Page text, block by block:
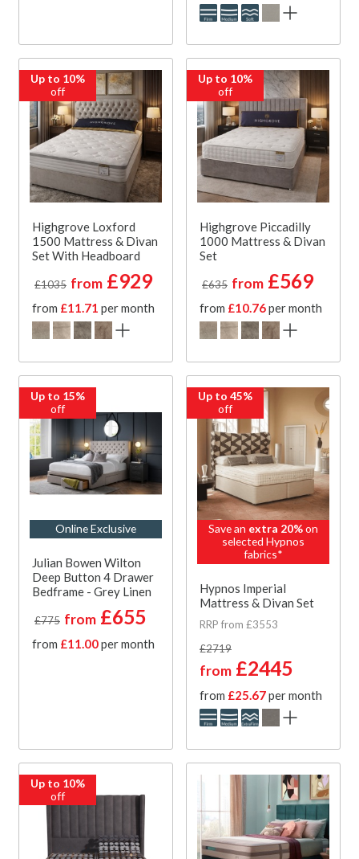
Up to 10%
off
Highgrove Loxford
1500 Mattress & Divan
Set With Headboard
£1035 from £929
from £11.71 per month
Up to 10%
off
Highgrove Piccadilly
1000 Mattress & Divan
Set
£635 from £569
from £10.76per month
Up to 15%
off
Online Exclusive
Julian Bowen Wilton
Deep Button 4 Drawer
Bedframe - Grey Linen
£775 from £655
from £11.00per month
Up to 45%
off
Save an extra 20%on
selected Hypnos
fabrics*
Hypnos Imperial
Mattress & Divan Set
RRP from £3553
£2719
from £2445
from £25.67per month
Up to 10%
off